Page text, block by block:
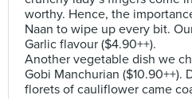
worthy. Hence, the
Naan to wipe up every bit.
Garlic flavour ($4.90++).
Another vegetable dish we
Gobi Manchurian ($10.90++).
florets of cauliflower came